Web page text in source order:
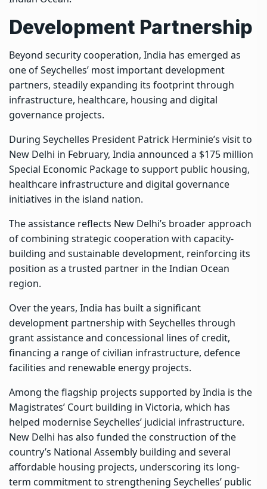
Development Partnership
Beyond security cooperation, India has emerged as
one of Seychelles’ most important development
partners, steadily expanding its footprint through
infrastructure, healthcare, housing and digital
governance projects.
During Seychelles President Patrick Herminie’s visit to
New Delhi in February, India announced a $175 million
Special Economic Package to support public housing,
healthcare infrastructure and digital governance
initiatives in the island nation.
The assistance reflects New Delhi’s broader approach
of combining strategic cooperation with capacity-
building and sustainable development, reinforcing its
position as a trusted partner in the Indian Ocean
region.
Over the years, India has built a significant
development partnership with Seychelles through
grant assistance and concessional lines of credit,
financing a range of civilian infrastructure, defence
facilities and renewable energy projects.
Among the flagship projects supported by India is the
Magistrates’ Court building in Victoria, which has
helped modernise Seychelles’ judicial infrastructure.
New Delhi has also funded the construction of the
country’s National Assembly building and several
affordable housing projects, underscoring its long-
term commitment to strengthening Seychelles’ public